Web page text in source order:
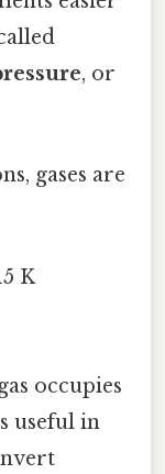
, or
gases are
K
occupies
useful in